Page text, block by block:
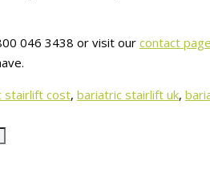
046 3438 or visit our contact
stairlift cost, bariatric stairlift uk,